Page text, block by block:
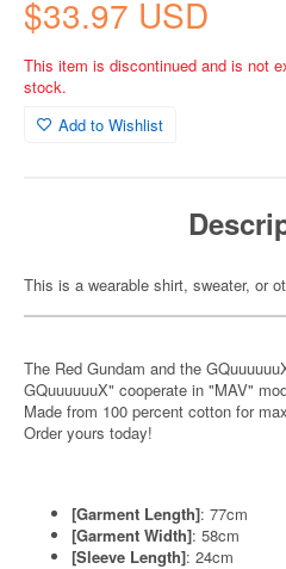
$33.97 USD
This item is discontinued and is not
stock.
Add to Wishlist
This is a wearable shirt, sweater, or
The Red Gundam and the
GQuuuuuuX" cooperate in "MAV"
Made from 100 percent cotton for
Order yours today!
[Garment Length]: 77cm
[Garment Width]: 58cm
[Sleeve Length]: 24cm